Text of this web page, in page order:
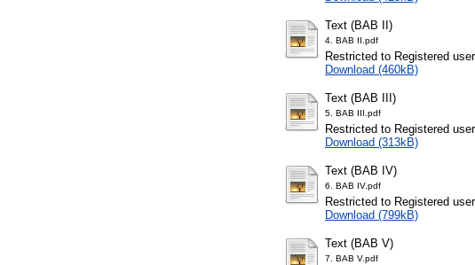
Text (BAB II)
4. BAB II.pdf
Restricted to Registered
Download (460kB)
Text (BAB III)
5. BAB III.pdf
Restricted to Registered
Download (313kB)
Text (BAB IV)
6. BAB IV.pdf
Restricted to Registered
Download (799kB)
Text (BAB V)
7. BAB V.pdf